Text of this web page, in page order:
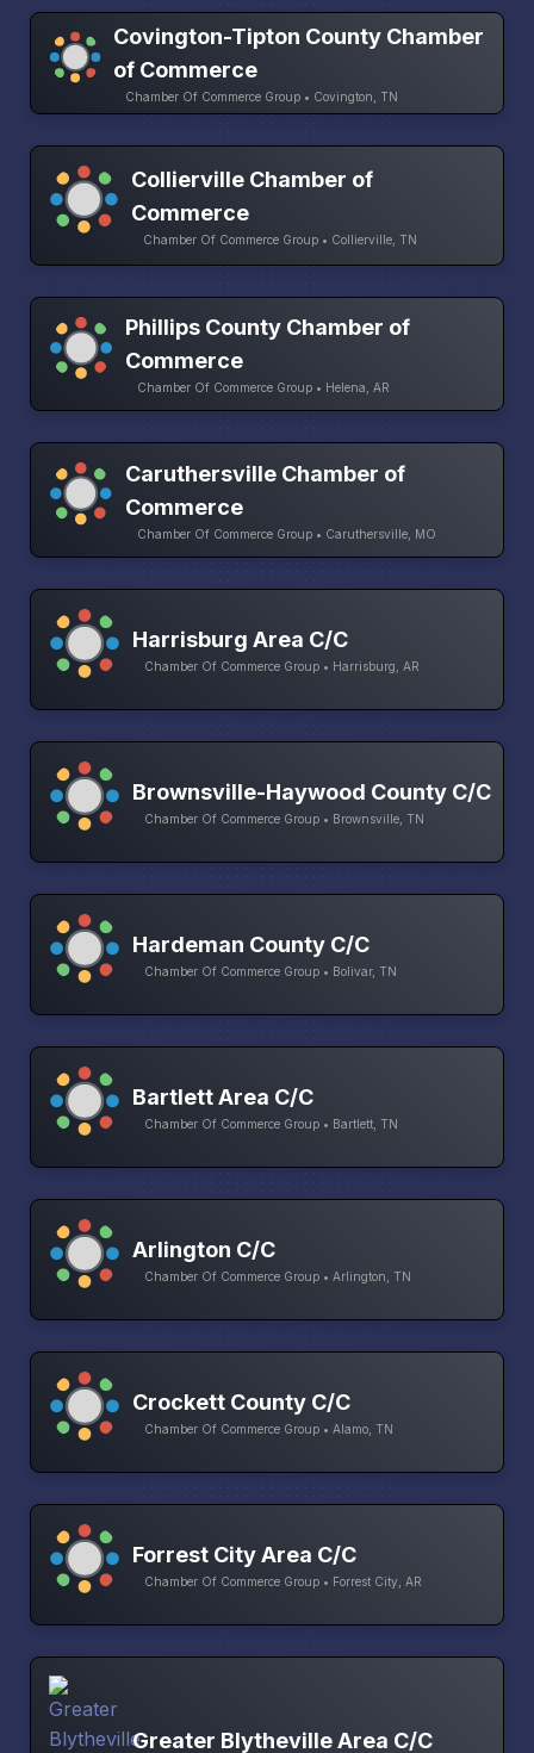
Covington-Tipton County Chamber
of Commerce
Chamber Of Commerce Group • Covington, TN
Collierville Chamber of
Commerce
Chamber Of Commerce Group • Collierville, TN
Phillips County Chamber of
Commerce
Chamber Of Commerce Group • Helena, AR
Caruthersville Chamber of
Commerce
Chamber Of Commerce Group • Caruthersville, MO
Harrisburg Area C/C
Chamber Of Commerce Group • Harrisburg, AR
Brownsville-Haywood County C/C
Chamber Of Commerce Group • Brownsville, TN
Hardeman County C/C
Chamber Of Commerce Group • Bolivar, TN
Bartlett Area C/C
Chamber Of Commerce Group • Bartlett, TN
Arlington C/C
Chamber Of Commerce Group • Arlington, TN
Crockett County C/C
Chamber Of Commerce Group • Alamo, TN
Forrest City Area C/C
Chamber Of Commerce Group • Forrest City, AR
Greater Blytheville Area C/C